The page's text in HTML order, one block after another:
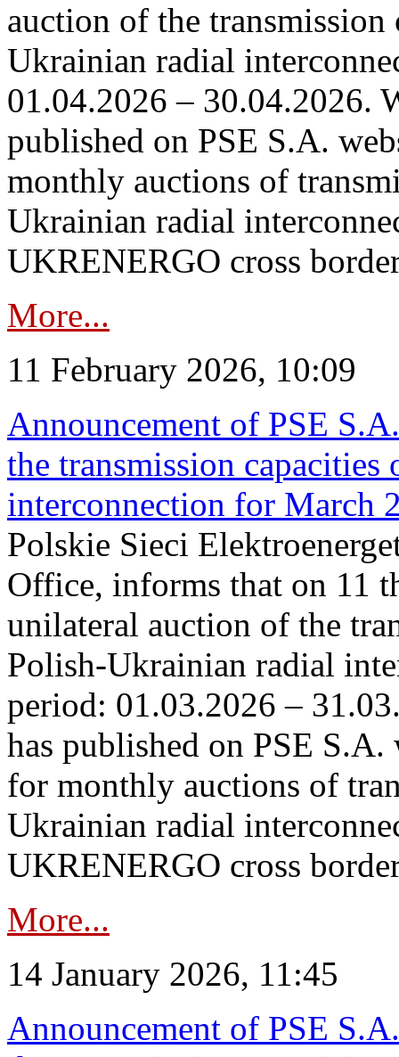
auction of the
Ukrainian radial
01.04.2026 – 30.04.2026.
published on PSE S.A.
monthly auctions of
Ukrainian radial
UKRENERGO cross
More...
11 February 2026, 10:09
Announcement of PSE
the transmission
interconnection for March
Polskie Sieci
Office, informs that on 11
unilateral auction of the
Polish-Ukrainian radial
period: 01.03.2026 –
has published on PSE
for monthly auctions of
Ukrainian radial
UKRENERGO cross
More...
14 January 2026, 11:45
Announcement of PSE